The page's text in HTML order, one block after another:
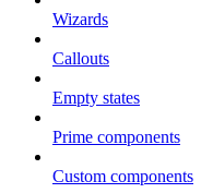
Wizards
Callouts
Empty states
Prime components
Custom components